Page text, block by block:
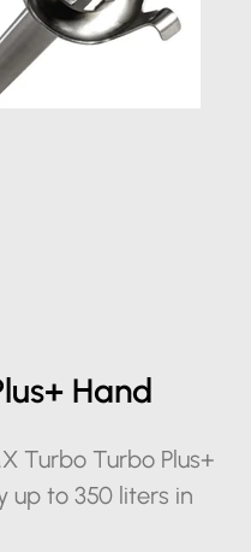
Hand
Turbo Turbo Plus+
up to 350 liters in